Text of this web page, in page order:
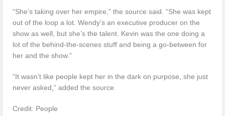
“She’s taking over her empire,” the source said. “She was kept
out of the loop a lot. Wendy’s an executive producer on the
show as well, but she’s the talent. Kevin was the one doing a
lot of the behind-the-scenes stuff and being a go-between for
her and the show.”
“It wasn’t like people kept her in the dark on purpose, she just
never asked,” added the source.
Credit: People